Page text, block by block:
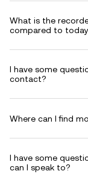
What is the
compared to
I have some
contact?
Where can I find
I have some
can I speak to?